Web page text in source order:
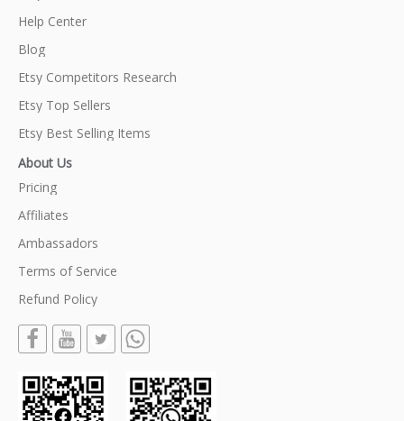
Help Center
Blog
Etsy Competitors Research
Etsy Top Sellers
Etsy Best Selling Items
About Us
Pricing
Affiliates
Ambassadors
Terms of Service
Refund Policy